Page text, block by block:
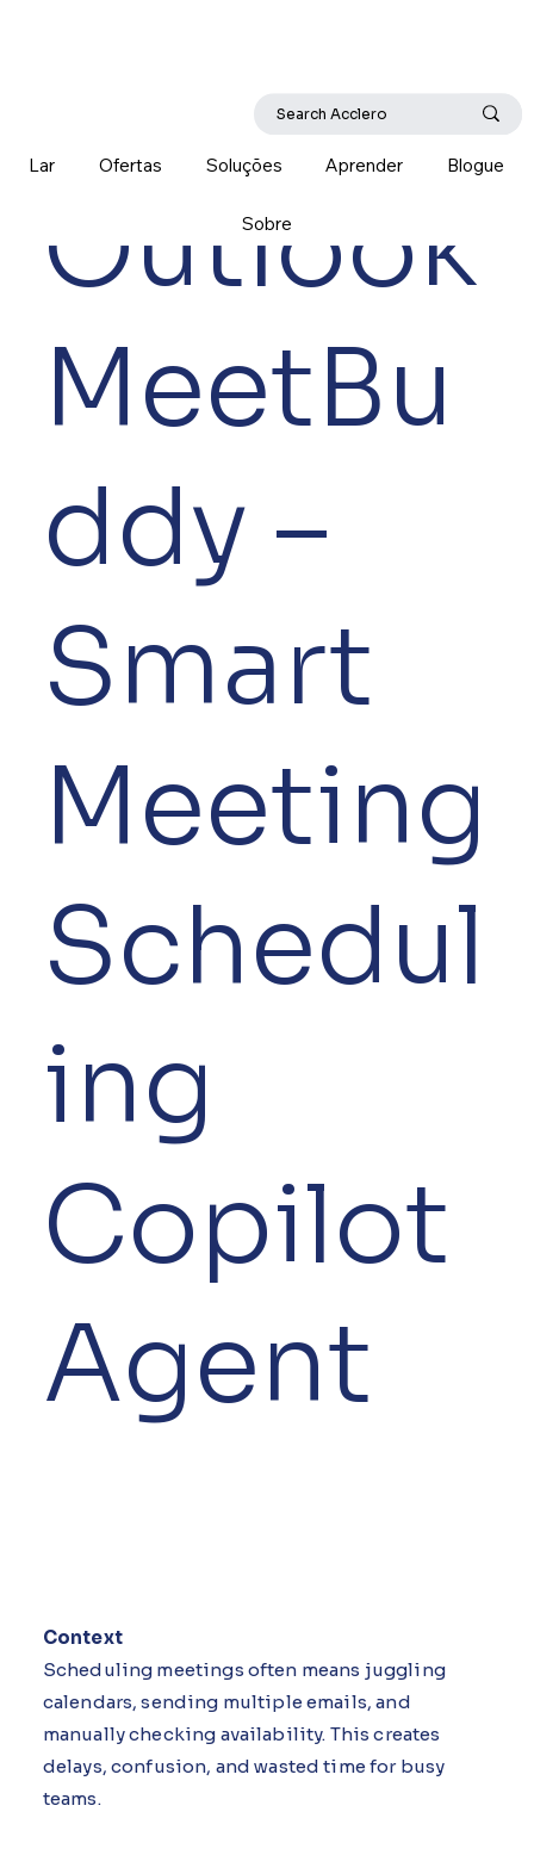
Lar Ofertas Soluções Aprender Blogue
Sobre
Outlook
MeetBu
ddy –
Smart
Meeting
Schedul
ing
Copilot
Agent
Context
Scheduling meetings often means juggling
calendars, sending multiple emails, and
manually checking availability. This creates
delays, confusion, and wasted time for busy
teams.